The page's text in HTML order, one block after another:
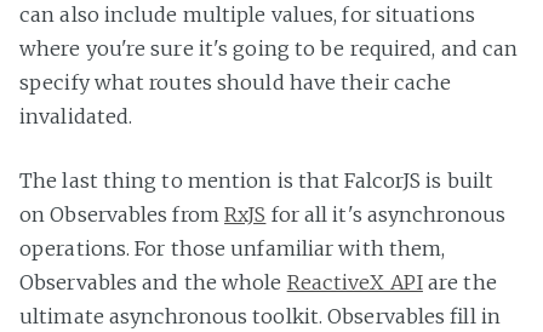
can also include multiple values, for situations
where you're sure it's going to be required, and can
specify what routes should have their cache
invalidated.
The last thing to mention is that FalcorJS is built
on Observables fromRxJS for all it's asynchronous
operations. For those unfamiliar with them,
Observables and the whole ReactiveX APIare the
ultimate asynchronous toolkit. Observables fill in